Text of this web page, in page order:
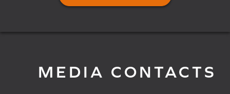
MEDIA CONTACTS